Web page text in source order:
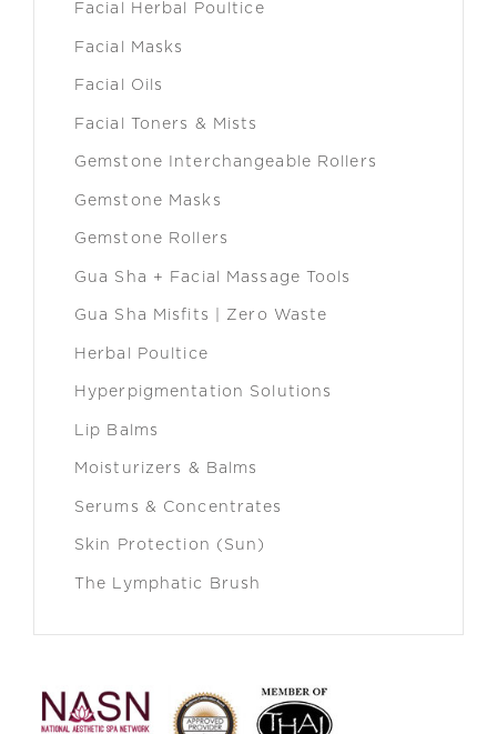
Facial Herbal Poultice
Facial Masks
Facial Oils
Facial Toners & Mists
Gemstone Interchangeable Rollers
Gemstone Masks
Gemstone Rollers
Gua Sha + Facial Massage Tools
Gua Sha Misfits | Zero Waste
Herbal Poultice
Hyperpigmentation Solutions
Lip Balms
Moisturizers & Balms
Serums & Concentrates
Skin Protection (Sun)
The Lymphatic Brush